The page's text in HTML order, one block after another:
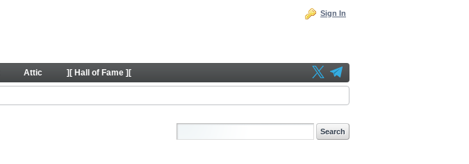
Sign In
Attic ][ Hall of Fame ][